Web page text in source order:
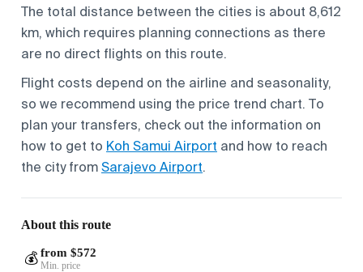
The total distance between the cities is about 8,612
km, which requires planning connections as there
are no direct flights on this route.
Flight costs depend on the airline and seasonality,
so we recommend using the price trend chart. To
plan your transfers, check out the information on
how to get to Koh Samui Airport and how to reach
the city fromSarajevo Airport.
About this route
💰 from $572
Min. price